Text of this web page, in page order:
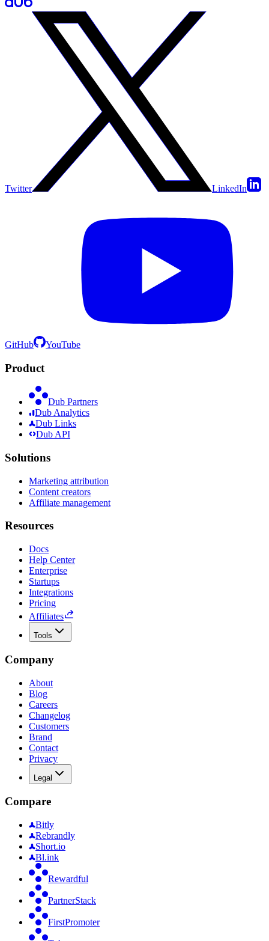
Twitter LinkedIn
GitHub YouTube
Product
Dub Partners
Dub Analytics
Dub Links
Dub API
Solutions
Marketing attribution
Content creators
Affiliate management
Resources
Docs
Help Center
Enterprise
Startups
Integrations
Pricing
Affiliates
Tools
Company
About
Blog
Careers
Changelog
Customers
Brand
Contact
Privacy
Legal
Compare
Bitly
Rebrandly
Short.io
Bl.ink
Rewardful
PartnerStack
FirstPromoter